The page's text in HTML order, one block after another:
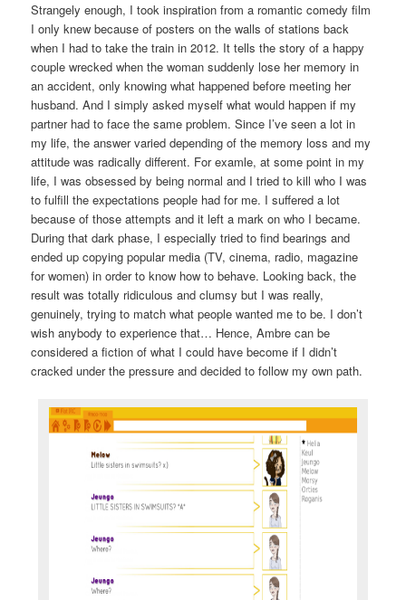
Strangely enough, I took inspiration from a romantic comedy film
I only knew because of posters on the walls of stations back
when I had to take the train in 2012. It tells the story of a happy
couple wrecked when the woman suddenly lose her memory in
an accident, only knowing what happened before meeting her
husband. And I simply asked myself what would happen if my
partner had to face the same problem. Since I’ve seen a lot in
my life, the answer varied depending of the memory loss and my
attitude was radically different. For examle, at some point in my
life, I was obsessed by being normal and I tried to kill who I was
to fulfill the expectations people had for me. I suffered a lot
because of those attempts and it left a mark on who I became.
During that dark phase, I especially tried to find bearings and
ended up copying popular media (TV, cinema, radio, magazine
for women) in order to know how to behave. Looking back, the
result was totally ridiculous and clumsy but I was really,
genuinely, trying to match what people wanted me to be. I don’t
wish anybody to experience that… Hence, Ambre can be
considered a fiction of what I could have become if I didn’t
cracked under the pressure and decided to follow my own path.